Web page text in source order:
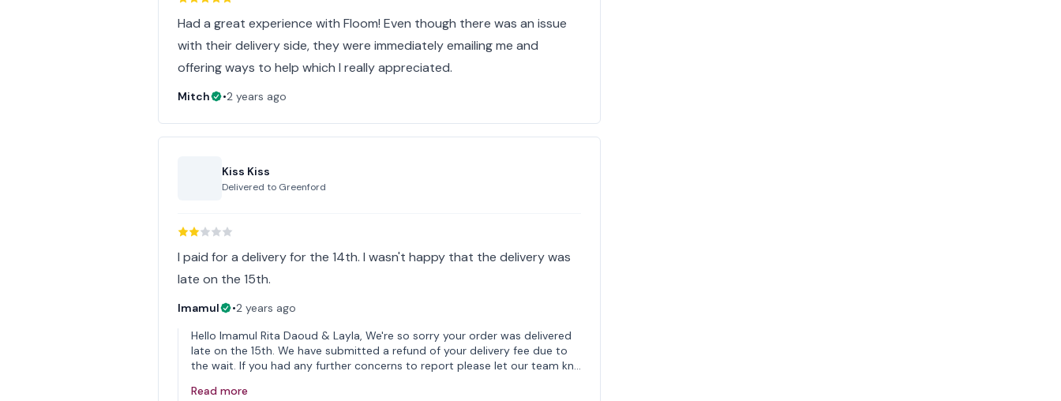
Had a great experience with Floom! Even though there was an issue
with their delivery side, they were immediately emailing me and
offering ways to help which I really appreciated.
Mitch •2 years ago
Kiss Kiss
Delivered to Greenford
I paid for a delivery for the 14th. I wasn't happy that the delivery was
late on the 15th.
Imamul •2 years ago
Hello Imamul Rita Daoud & Layla, We're so sorry your order was delivered
late on the 15th. We have submitted a refund of your delivery fee due to
the wait. If you had any further concerns to report please let our team kn…
Read more